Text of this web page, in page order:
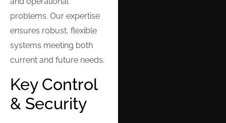
problems. Our expertise
ensures robust, flexible
systems meeting both
current and future needs.
Key Control
& Security